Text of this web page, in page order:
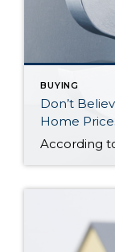
BUYING
Don’t
Home